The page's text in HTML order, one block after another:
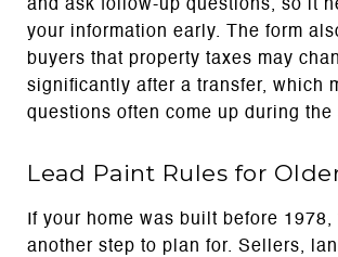
and ask follow-up questions, so it
your information early. The form
buyers that property taxes may
significantly after a transfer, which
questions often come up during the
Lead Paint Rules for
If your home was built before 1978,
another step to plan for. Sellers,